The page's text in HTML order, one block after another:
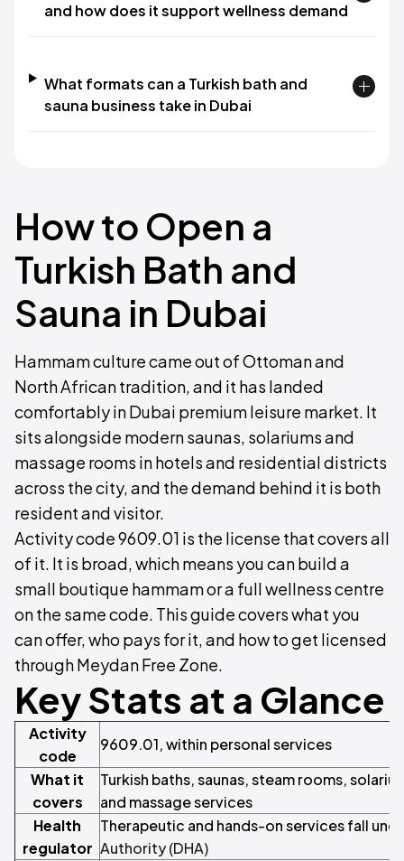
and how does it support wellness demand
What formats can a Turkish bath and
sauna business take in Dubai
How to Open a
Turkish Bath and
Sauna in Dubai
Hammam culture came out of Ottoman and
North African tradition, and it has landed
comfortably in Dubai premium leisure market. It
sits alongside modern saunas, solariums and
massage rooms in hotels and residential districts
across the city, and the demand behind it is both
resident and visitor.
Activity code 9609.01 is the license that covers all
of it. It is broad, which means you can build a
small boutique hammam or a full wellness centre
on the same code. This guide covers what you
can offer, who pays for it, and how to get licensed
through Meydan Free Zone.
Key Stats at a Glance
Activity
code
9609.01, within personal services
What it
covers
Turkish baths, saunas, steam rooms,
and massage services
Health
regulator
Therapeutic and hands-on services fall
Authority (DHA)